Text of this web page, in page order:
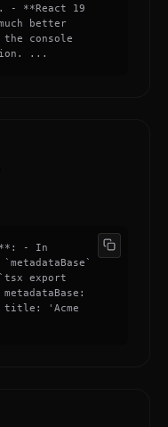
- **React 19
better
console
...
- In
export
title: 'Acme